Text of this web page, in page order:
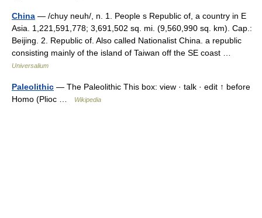
China — /chuy neuh/, n. 1. People s Republic of, a country in E
Asia. 1,221,591,778; 3,691,502 sq. mi. (9,560,990 sq. km). Cap.:
Beijing. 2. Republic of. Also called Nationalist China. a republic
consisting mainly of the island of Taiwan off the SE coast …
Universalium
Paleolithic — The Paleolithic This box: view · talk · edit ↑ before
Homo (Plioc …
Wikipedia